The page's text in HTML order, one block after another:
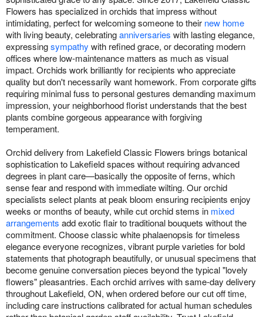
Flowers has specialized in orchids that impress without
intimidating, perfect for welcoming someone to their new home
with living beauty, celebratinganniversaries with lasting elegance,
expressingsympathy with refined grace, or decorating modern
offices where low-maintenance matters as much as visual
impact. Orchids work brilliantly for recipients who appreciate
quality but don't necessarily want homework. From corporate gifts
requiring minimal fuss to personal gestures demanding maximum
impression, your neighborhood florist understands that the best
plants combine gorgeous appearance with forgiving
temperament.
Orchid delivery from Lakefield Classic Flowers brings botanical
sophistication to Lakefield spaces without requiring advanced
degrees in plant care—basically the opposite of ferns, which
sense fear and respond with immediate wilting. Our orchid
specialists select plants at peak bloom ensuring recipients enjoy
weeks or months of beauty, while cut orchid stems in mixed
arrangements add exotic flair to traditional bouquets without the
commitment. Choose classic white phalaenopsis for timeless
elegance everyone recognizes, vibrant purple varieties for bold
statements that photograph beautifully, or unusual specimens that
become genuine conversation pieces beyond the typical "lovely
flowers" pleasantries. Each orchid arrives with same-day delivery
throughout Lakefield, ON, when ordered before our cut off time,
including care instructions calibrated for actual human schedules